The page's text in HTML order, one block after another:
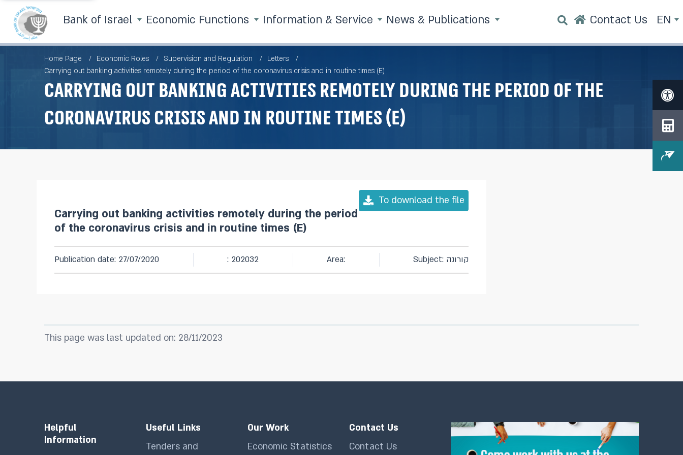
Bank of Israel Economic Functions Information & Service News & Publications Contact Us EN
Home Page Economic Roles Supervision and Regulation
Letters
Carrying out banking activities remotely during the period of the coronavirus crisis and in routine times (E)
Carrying out banking activities remotely during the period of the
coronavirus crisis and in routine times (E)
Carrying out banking activities remotely during the period
of the coronavirus crisis and in routine times (E)
To download the file
Publication date: 27/07/2020 : 202032 Area: Subject: קורונה
This page was last updated on: 28/11/2023
Helpful
Information
Useful Links
Tenders and
Our Work
Economic Statistics
Contact Us
Contact Us